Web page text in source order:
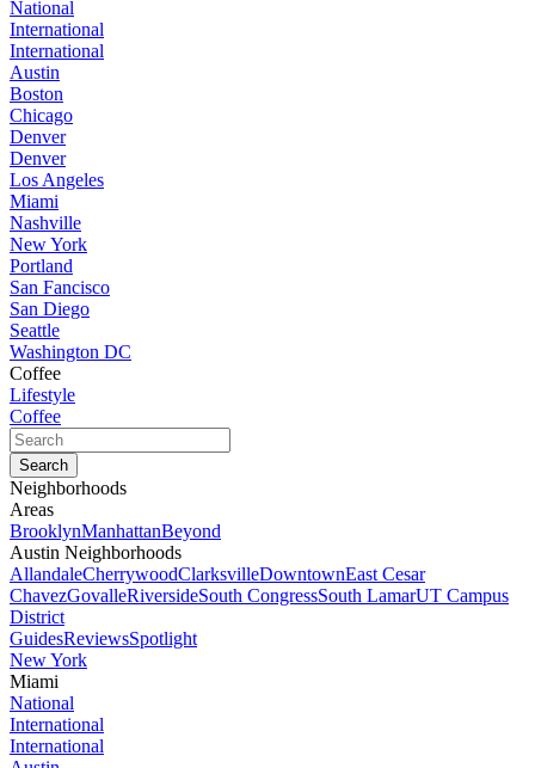
National
International
International
Austin
Boston
Chicago
Denver
Denver
Los Angeles
Miami
Nashville
New York
Portland
San Fancisco
San Diego
Seattle
Washington DC
Coffee
Lifestyle
Coffee
Neighborhoods
Areas
BrooklynManhattanBeyond
Austin Neighborhoods
AllandaleCherrywoodClarksvilleDowntownEast Cesar
ChavezGovalleRiversideSouth CongressSouth LamarUT Campus
District
GuidesReviewsSpotlight
New York
Miami
National
International
International